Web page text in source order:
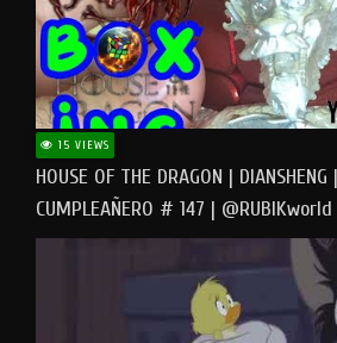
15 VIEWS
HOUSE OF THE DRAGON | DIANSHENG
CUMPLEAÑERO # 147 | @RUBIKworld